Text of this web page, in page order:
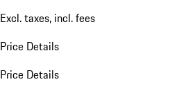
Excl. taxes, incl. fees
Price Details
Price Details